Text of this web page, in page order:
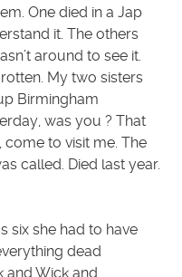
One died in a Jap
it. The others
around to see it.
My two sisters
Birmingham
was you ? That
to visit me. The
called. Died last year.
six she had to have
dead
and Wick and